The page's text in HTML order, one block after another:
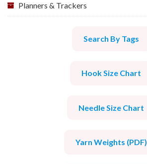
Planners & Trackers
Search By Tags
Hook Size Chart
Needle Size Chart
Yarn Weights (PDF)